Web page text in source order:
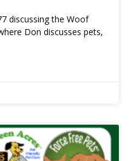
discussing the Woof
Don discusses pets,